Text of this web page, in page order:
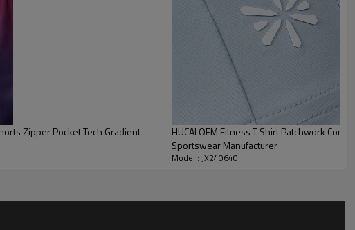
Zipper Pocket Tech Gradient
HUCAI OEM Fitness T Shirt Patchwork
Sportswear Manufacturer
Model : JX240640